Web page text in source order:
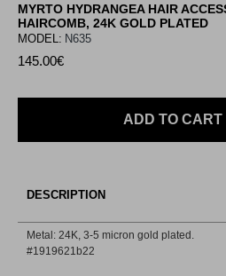
MYRTO HYDRANGEA HAIR
HAIRCOMB, 24K GOLD PLATED
145.00€
MODEL: N635
ADD TO CART
DESCRIPTION
Metal: 24Κ, 3-5 micron gold plated.
#1919621b22